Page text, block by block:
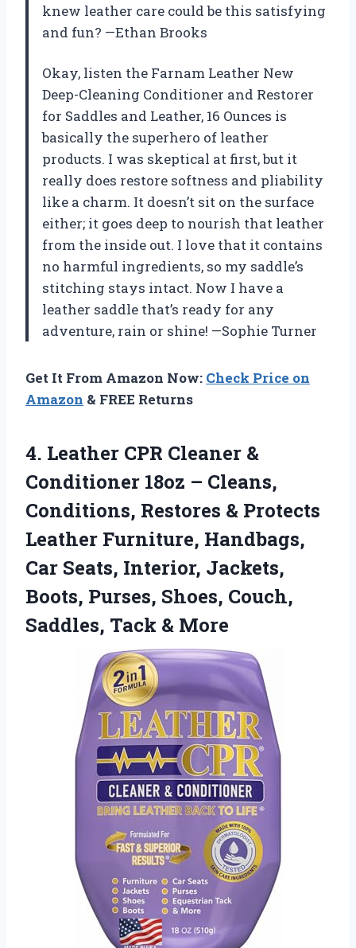
knew leather care could be this satisfying
and fun? —Ethan Brooks
Okay, listen the Farnam Leather New
Deep-Cleaning Conditioner and Restorer
for Saddles and Leather, 16 Ounces is
basically the superhero of leather
products. I was skeptical at first, but it
really does restore softness and pliability
like a charm. It doesn’t sit on the surface
either; it goes deep to nourish that leather
from the inside out. I love that it contains
no harmful ingredients, so my saddle’s
stitching stays intact. Now I have a
leather saddle that’s ready for any
adventure, rain or shine! —Sophie Turner
Get It From Amazon Now: Check Price on
Amazon & FREE Returns
4. Leather CPR Cleaner &
Conditioner 18oz – Cleans,
Conditions, Restores & Protects
Leather Furniture, Handbags,
Car Seats, Interior, Jackets,
Boots, Purses, Shoes, Couch,
Saddles, Tack & More